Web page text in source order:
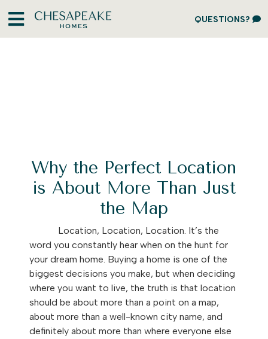
QUESTIONS?
Why the Perfect Location
is About More Than Just
the Map
Location, Location, Location. It’s the
word you constantly hear when on the hunt for
your dream home. Buying a home is one of the
biggest decisions you make, but when deciding
where you want to live, the truth is that location
should be about more than a point on a map,
about more than a well-known city name, and
definitely about more than where everyone else